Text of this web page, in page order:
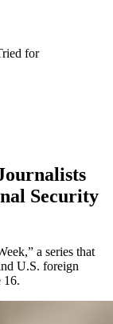
for
Security
a series that
U.S. foreign
16.